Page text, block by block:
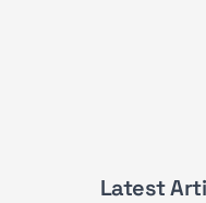
Latest